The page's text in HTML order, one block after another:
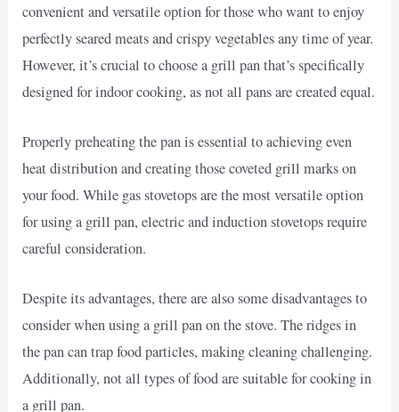
convenient and versatile option for those who want to enjoy
perfectly seared meats and crispy vegetables any time of year.
However, it’s crucial to choose a grill pan that’s specifically
designed for indoor cooking, as not all pans are created equal.
Properly preheating the pan is essential to achieving even
heat distribution and creating those coveted grill marks on
your food. While gas stovetops are the most versatile option
for using a grill pan, electric and induction stovetops require
careful consideration.
Despite its advantages, there are also some disadvantages to
consider when using a grill pan on the stove. The ridges in
the pan can trap food particles, making cleaning challenging.
Additionally, not all types of food are suitable for cooking in
a grill pan.